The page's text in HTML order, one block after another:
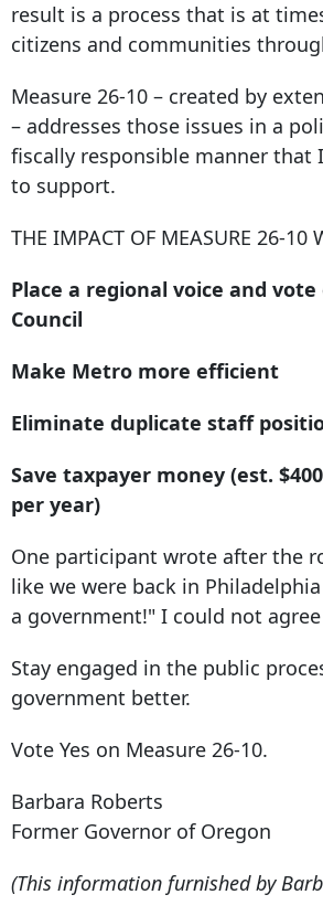
result is a process that is at
citizens and communities
Measure 26-10 – created by
– addresses those issues in a
fiscally responsible manner that
to support.
THE IMPACT OF MEASURE 26-10
Place a regional voice and
Council
Make Metro more efficient
Eliminate duplicate staff
Save taxpayer money (est.
per year)
One participant wrote after the
like we were back in
a government!" I could not
Stay engaged in the public
government better.
Vote Yes on Measure 26-10.
Barbara Roberts
Former Governor of Oregon
(This information furnished by